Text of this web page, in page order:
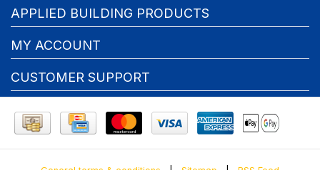
APPLIED BUILDING PRODUCTS
MY ACCOUNT
CUSTOMER SUPPORT